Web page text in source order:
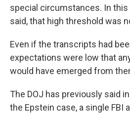
special circumstances. In
said, that high threshold was
Even if the transcripts had
expectations were low that
would have emerged from
The DOJ has previously said
the Epstein case, a single FBI